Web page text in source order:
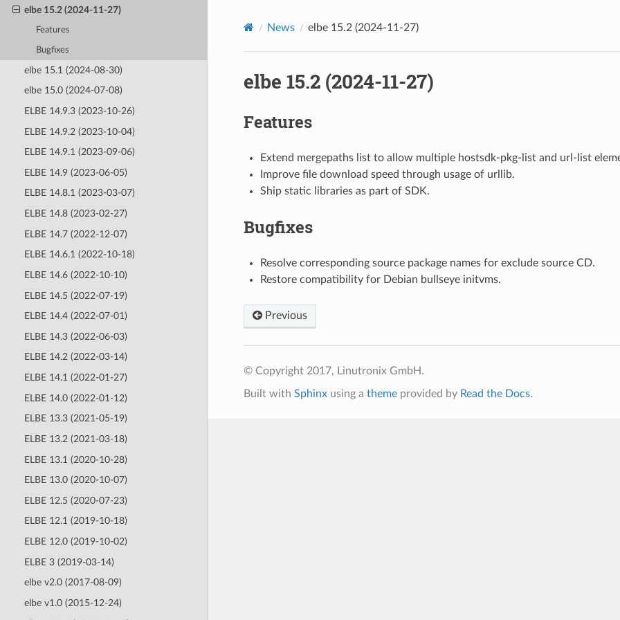
elbe 15.2 (2024-11-27)
Features
Bugfixes
elbe 15.1 (2024-08-30)
elbe 15.0 (2024-07-08)
ELBE 14.9.3 (2023-10-26)
ELBE 14.9.2 (2023-10-04)
ELBE 14.9.1 (2023-09-06)
ELBE 14.9 (2023-06-05)
ELBE 14.8.1 (2023-03-07)
ELBE 14.8 (2023-02-27)
ELBE 14.7 (2022-12-07)
ELBE 14.6.1 (2022-10-18)
ELBE 14.6 (2022-10-10)
ELBE 14.5 (2022-07-19)
ELBE 14.4 (2022-07-01)
ELBE 14.3 (2022-06-03)
ELBE 14.2 (2022-03-14)
ELBE 14.1 (2022-01-27)
ELBE 14.0 (2022-01-12)
ELBE 13.3 (2021-05-19)
ELBE 13.2 (2021-03-18)
ELBE 13.1 (2020-10-28)
ELBE 13.0 (2020-10-07)
ELBE 12.5 (2020-07-23)
ELBE 12.1 (2019-10-18)
ELBE 12.0 (2019-10-02)
ELBE 3 (2019-03-14)
elbe v2.0 (2017-08-09)
elbe v1.0 (2015-12-24)
News elbe 15.2 (2024-11-27)
elbe 15.2 (2024-11-27)
Features
Extend mergepaths list to allow multiple hostsdk-pkg-list and url-list
Improve file download speed through usage of urllib.
Ship static libraries as part of SDK.
Bugfixes
Resolve corresponding source package names for exclude source CD.
Restore compatibility for Debian bullseye initvms.
Previous
© Copyright 2017, Linutronix GmbH.
Built with Sphinxusing a themeprovided by Read the Docs.